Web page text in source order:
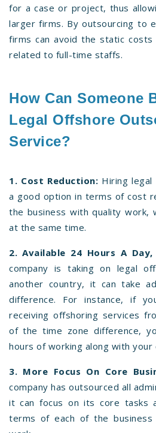
for a case or project, thus
larger firms. By outsourcing to
firms can avoid the static
related to full-time staffs.
How Can Someone
Legal Offshore
Service?
1. Cost Reduction: Hiring legal
a good option in terms of cost
the business with quality work,
at the same time.
2. Available 24 Hours A
company is taking on legal
another country, it can take
difference. For instance, if
receiving offshoring services
of the time zone difference,
hours of working along with
3. More Focus On Core
company has outsourced all
it can focus on its core tasks
terms of each of the